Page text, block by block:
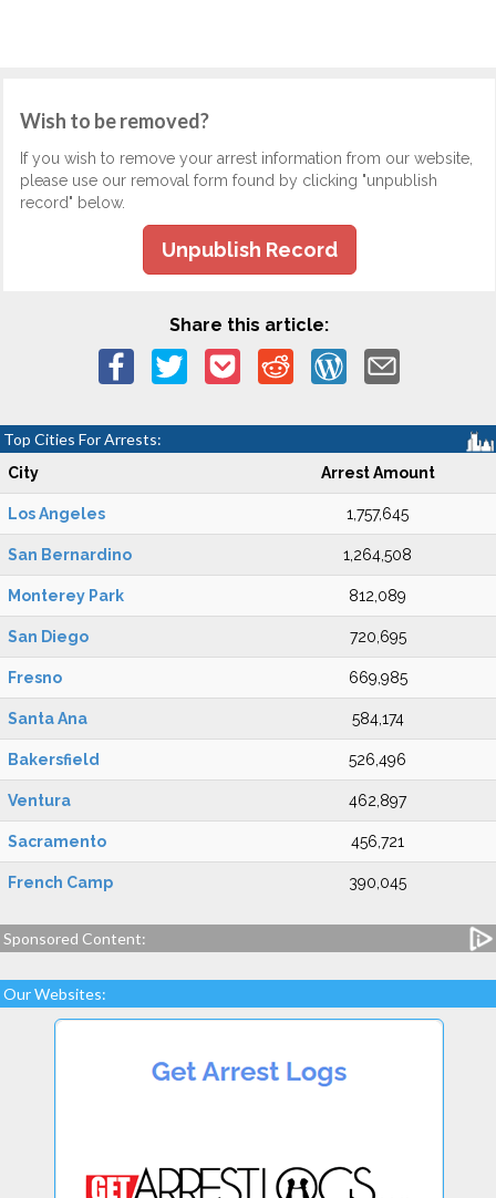
Wish to be removed?
If you wish to remove your arrest information from our website,
please use our removal form found by clicking "unpublish
record" below.
Unpublish Record
Share this article:
Top Cities For Arrests:
City Arrest Amount
Los Angeles 1,757,645
San Bernardino 1,264,508
Monterey Park 812,089
San Diego 720,695
Fresno 669,985
Santa Ana 584,174
Bakersfield 526,496
Ventura 462,897
Sacramento 456,721
French Camp 390,045
Sponsored Content:
Our Websites: